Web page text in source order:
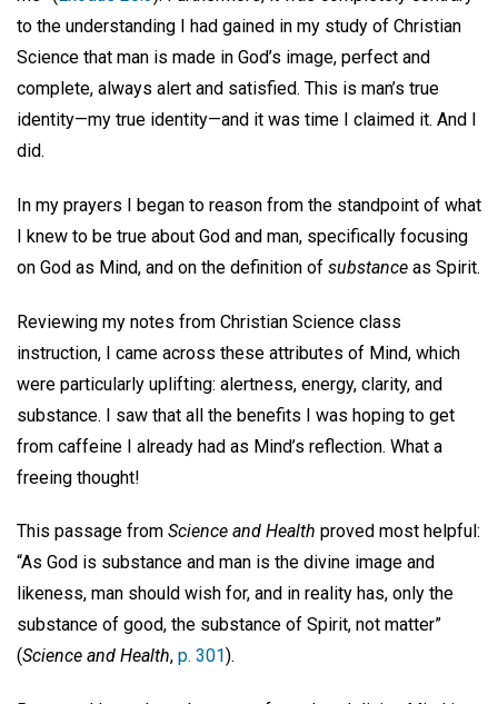
to the understanding I had gained in my study of Christian
Science that man is made in God’s image, perfect and
complete, always alert and satisfied. This is man’s true
identity—my true identity—and it was time I claimed it. And I
did.
In my prayers I began to reason from the standpoint of what
I knew to be true about God and man, specifically focusing
on God as Mind, and on the definition of substance as Spirit.
Reviewing my notes from Christian Science class
instruction, I came across these attributes of Mind, which
were particularly uplifting: alertness, energy, clarity, and
substance. I saw that all the benefits I was hoping to get
from caffeine I already had as Mind’s reflection. What a
freeing thought!
This passage from Science and Health proved most helpful:
“As God is substance and man is the divine image and
likeness, man should wish for, and in reality has, only the
substance of good, the substance of Spirit, not matter”
(Science and Health, p. 301).